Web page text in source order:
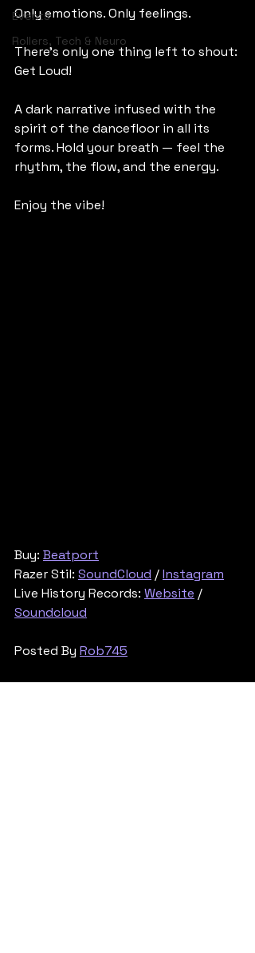
Events
Rollers, Tech & Neuro
Only emotions. Only feelings.
There’s only one thing left to shout:
Get Loud!
A dark narrative infused with the
spirit of the dancefloor in all its
forms. Hold your breath — feel the
rhythm, the flow, and the energy.
Enjoy the vibe!
Buy: Beatport
Razer Stil: SoundCloud / Instagram
Live History Records: Website /
Soundcloud
Posted By Rob745